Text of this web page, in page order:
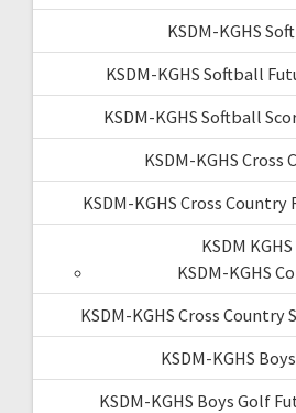
KSDM-KGHS
KSDM-KGHS Softball
KSDM-KGHS Softball
KSDM-KGHS Cross
KSDM-KGHS Cross Country
KSDM KGHS
KSDM-KGHS
KSDM-KGHS Cross Country
KSDM-KGHS
KSDM-KGHS Boys Golf